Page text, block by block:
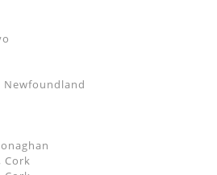
Newfoundland
Cork